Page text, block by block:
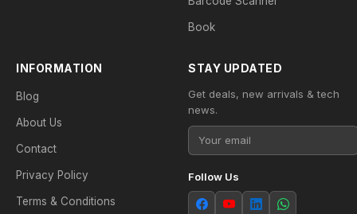
Book
INFORMATION
Blog
About Us
Contact
Privacy Policy
Terms & Conditions
STAY UPDATED
Get deals, new arrivals & tech
news.
Follow Us